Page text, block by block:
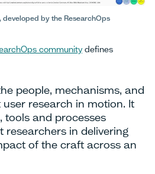
by the ResearchOps
community defines
people, mechanisms, and
research in motion. It
tools and processes
researchers in delivering
of the craft across an